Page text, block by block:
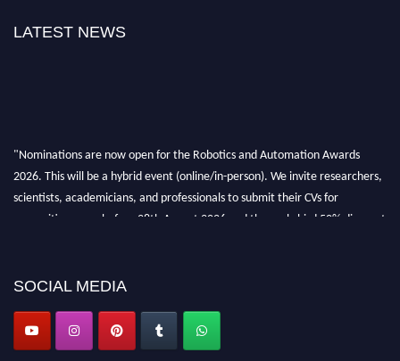
LATEST NEWS
"Nominations are now open for the Robotics and Automation Awards
2026. This will be a hybrid event (online/in-person). We invite researchers,
scientists, academicians, and professionals to submit their CVs for
recognition on or before 28th August 2026 and the early bird 50% discount
SOCIAL MEDIA